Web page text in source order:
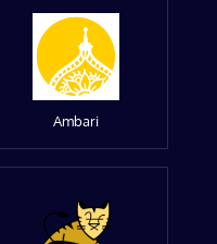
Ambari